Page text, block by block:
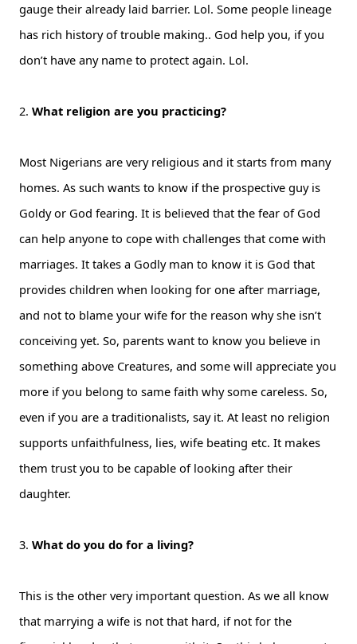
gauge their already laid barrier. Lol. Some people lineage
has rich history of trouble making.. God help you, if you
don’t have any name to protect again. Lol.
2. What religion are you practicing?
Most Nigerians are very religious and it starts from many
homes. As such wants to know if the prospective guy is
Goldy or God fearing. It is believed that the fear of God
can help anyone to cope with challenges that come with
marriages. It takes a Godly man to know it is God that
provides children when looking for one after marriage,
and not to blame your wife for the reason why she isn’t
conceiving yet. So, parents want to know you believe in
something above Creatures, and some will appreciate you
more if you belong to same faith why some careless. So,
even if you are a traditionalists, say it. At least no religion
supports unfaithfulness, lies, wife beating etc. It makes
them trust you to be capable of looking after their
daughter.
3. What do you do for a living?
This is the other very important question. As we all know
that marrying a wife is not that hard, if not for the